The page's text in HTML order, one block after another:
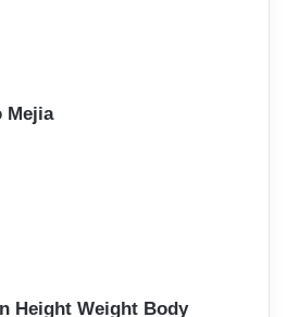
Mejia
Height Weight Body